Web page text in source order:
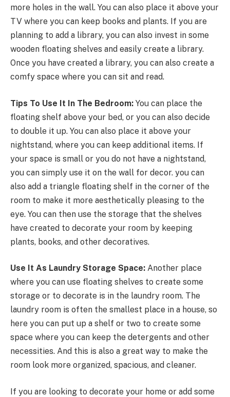
more holes in the wall. You can also place it above your
TV where you can keep books and plants. If you are
planning to add a library, you can also invest in some
wooden floating shelves and easily create a library.
Once you have created a library, you can also create a
comfy space where you can sit and read.
Tips To Use It In The Bedroom: You can place the
floating shelf above your bed, or you can also decide
to double it up. You can also place it above your
nightstand, where you can keep additional items. If
your space is small or you do not have a nightstand,
you can simply use it on the wall for decor. you can
also add a triangle floating shelf in the corner of the
room to make it more aesthetically pleasing to the
eye. You can then use the storage that the shelves
have created to decorate your room by keeping
plants, books, and other decoratives.
Use It As Laundry Storage Space: Another place
where you can use floating shelves to create some
storage or to decorate is in the laundry room. The
laundry room is often the smallest place in a house, so
here you can put up a shelf or two to create some
space where you can keep the detergents and other
necessities. And this is also a great way to make the
room look more organized, spacious, and cleaner.
If you are looking to decorate your home or add some